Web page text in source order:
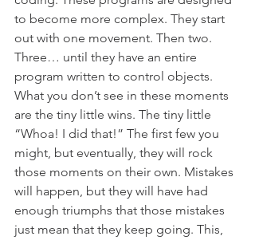
to become more complex. They start
out with one movement. Then two.
Three… until they have an entire
program written to control objects.
What you don’t see in these moments
are the tiny little wins. The tiny little
“Whoa! I did that!” The first few you
might, but eventually, they will rock
those moments on their own. Mistakes
will happen, but they will have had
enough triumphs that those mistakes
just mean that they keep going. This,